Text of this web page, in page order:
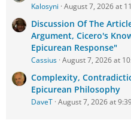
Kalosyni August 7, 2026 at
Discussion Of The
Argument, Cicero's
Epicurean Response"
Cassius August 7, 2026 at
Complexity,
Epicurean Philosophy
DaveT August 7, 2026 at